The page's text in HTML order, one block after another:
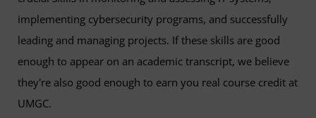
implementing cybersecurity programs, and successfully
leading and managing projects. If these skills are good
enough to appear on an academic transcript, we believe
they're also good enough to earn you real course credit at
UMGC.